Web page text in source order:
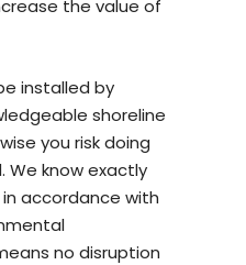
the value of
installed by
shoreline
you risk doing
We know exactly
accordance with
no disruption